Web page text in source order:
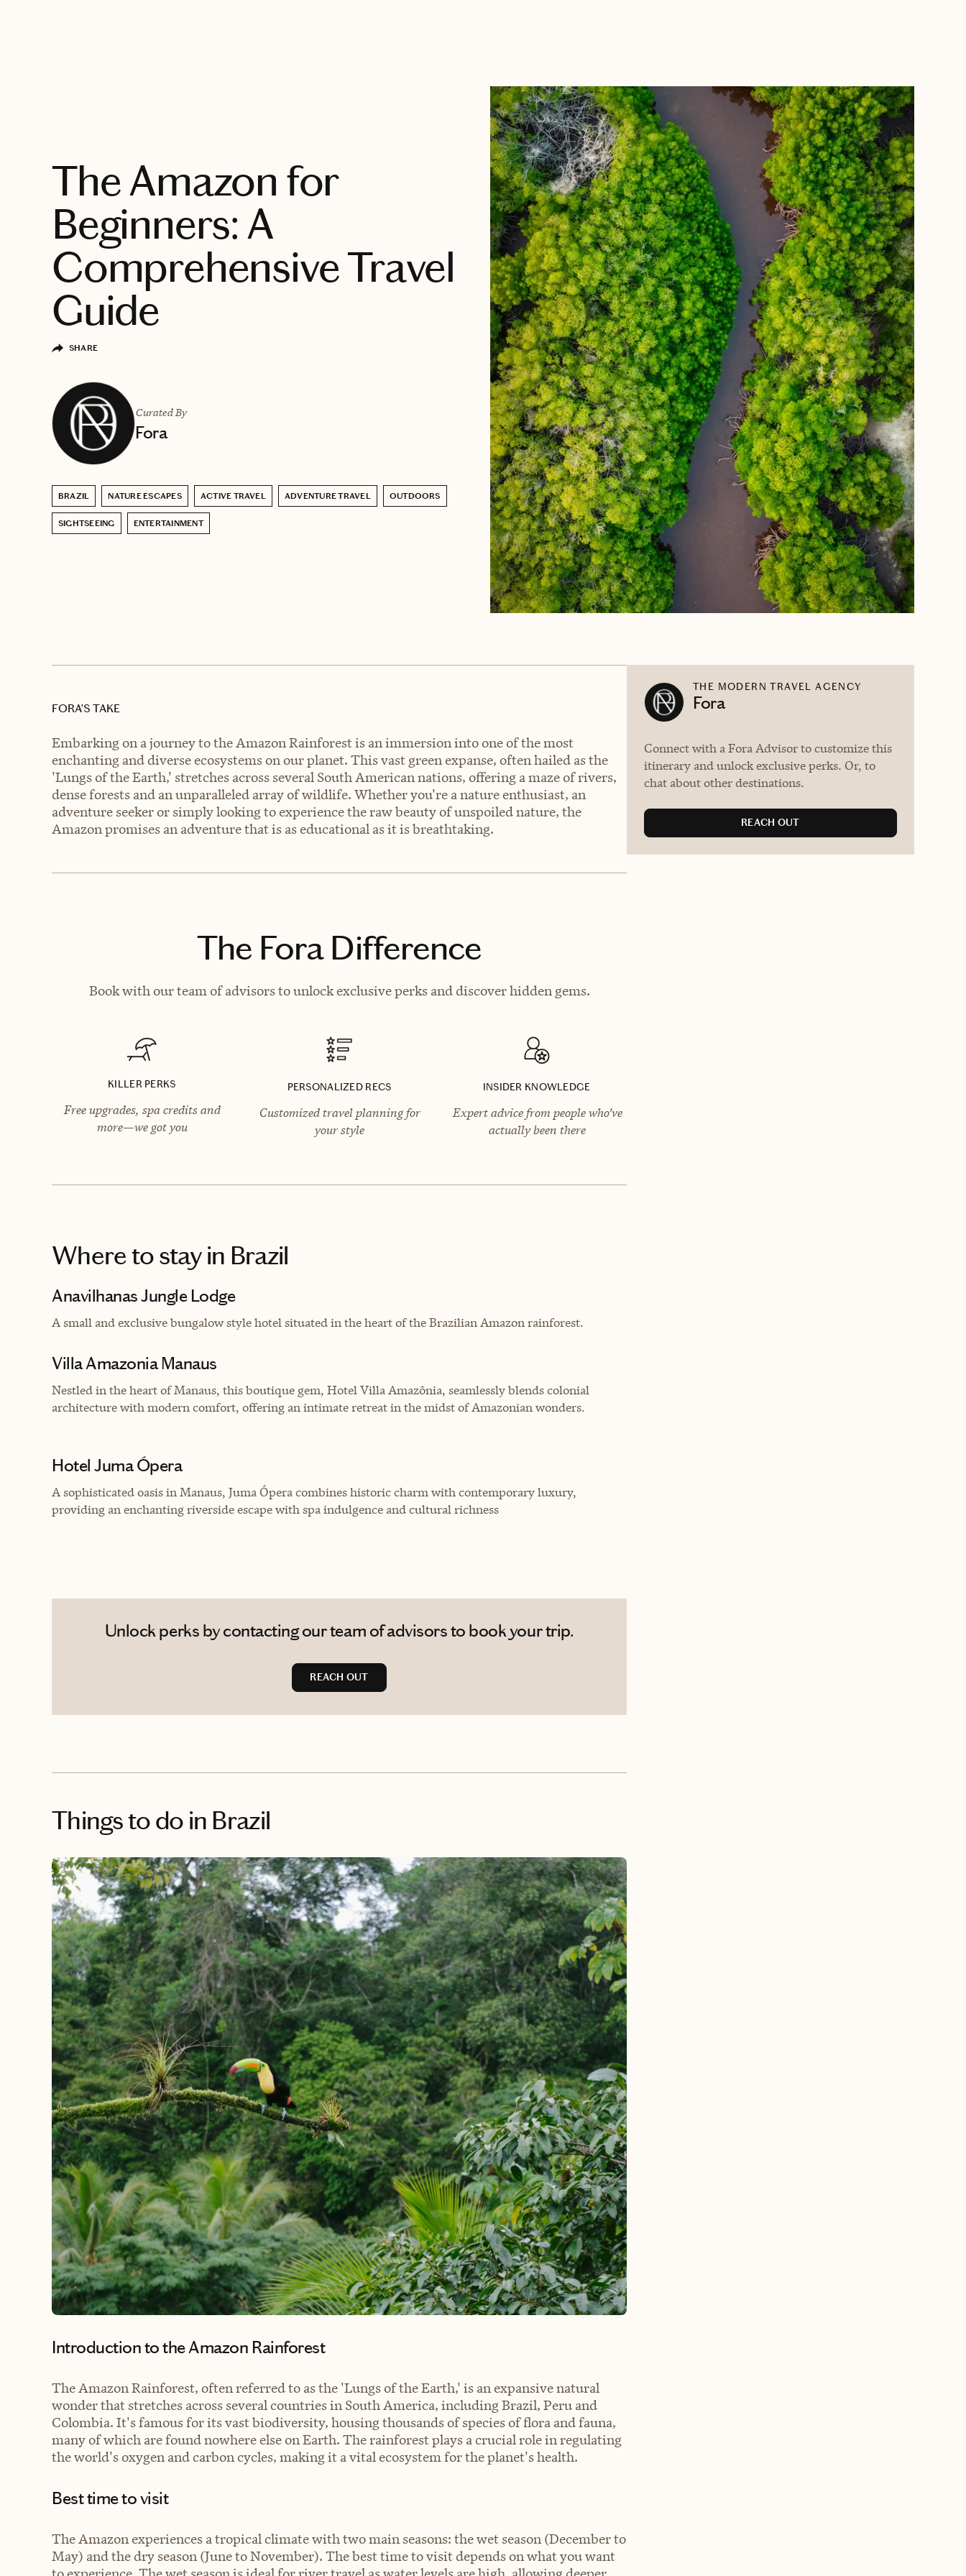
The Amazon for
Beginners: A
Comprehensive Travel
Guide
SHARE
Curated By
Fora
BRAZIL NATURE ESCAPES ACTIVE TRAVEL ADVENTURE TRAVEL OUTDOORS
SIGHTSEEING ENTERTAINMENT
FORA’S TAKE
Embarking on a journey to the Amazon Rainforest is an immersion into one of the most
enchanting and diverse ecosystems on our planet. This vast green expanse, often hailed as the
'Lungs of the Earth,' stretches across several South American nations, offering a maze of rivers,
dense forests and an unparalleled array of wildlife. Whether you're a nature enthusiast, an
adventure seeker or simply looking to experience the raw beauty of unspoiled nature, the
Amazon promises an adventure that is as educational as it is breathtaking.
The Fora Difference
Book with our team of advisors to unlock exclusive perks and discover hidden gems.
KILLER PERKS
Free upgrades, spa credits and
more—we got you
PERSONALIZED RECS
Customized travel planning for
your style
INSIDER KNOWLEDGE
Expert advice from people who’ve
actually been there
Where to stayin Brazil
Anavilhanas Jungle Lodge
A small and exclusive bungalow style hotel situated in the heart of the Brazilian Amazon rainforest.
Villa Amazonia Manaus
Nestled in the heart of Manaus, this boutique gem, Hotel Villa Amazônia, seamlessly blends colonial
architecture with modern comfort, offering an intimate retreat in the midst of Amazonian wonders.
Hotel Juma Ópera
A sophisticated oasis in Manaus, Juma Ópera combines historic charm with contemporary luxury,
providing an enchanting riverside escape with spa indulgence and cultural richness
Unlock perks by contacting our team of advisors to book your trip.
REACH OUT
Things to do in Brazil
Introduction to the Amazon Rainforest
The Amazon Rainforest, often referred to as the 'Lungs of the Earth,' is an expansive natural
wonder that stretches across several countries in South America, including Brazil, Peru and
Colombia. It's famous for its vast biodiversity, housing thousands of species of flora and fauna,
many of which are found nowhere else on Earth. The rainforest plays a crucial role in regulating
the world's oxygen and carbon cycles, making it a vital ecosystem for the planet's health.
Best time to visit
The Amazon experiences a tropical climate with two main seasons: the wet season (December to
May) and the dry season (June to November). The best time to visit depends on what you want
THE MODERN TRAVEL AGENCY
Fora
Connect with a Fora Advisor to customize this
itinerary and unlock exclusive perks. Or, to
chat about other destinations.
REACH OUT